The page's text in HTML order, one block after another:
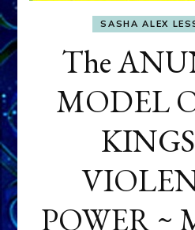
SASHA ALEX
The
MODEL
POWER ~